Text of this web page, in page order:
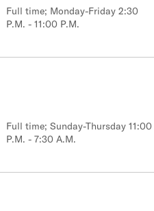
Full time; Monday-Friday 2:30
P.M. - 11:00 P.M.
Full time; Sunday-Thursday 11:00
P.M. - 7:30 A.M.